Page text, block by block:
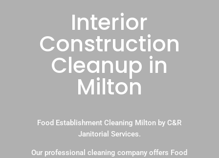
Interior
Construction
Cleanup in
Milton
Food Establishment Cleaning Milton by C&R
Janitorial Services.
Our professional cleaning company offers Food